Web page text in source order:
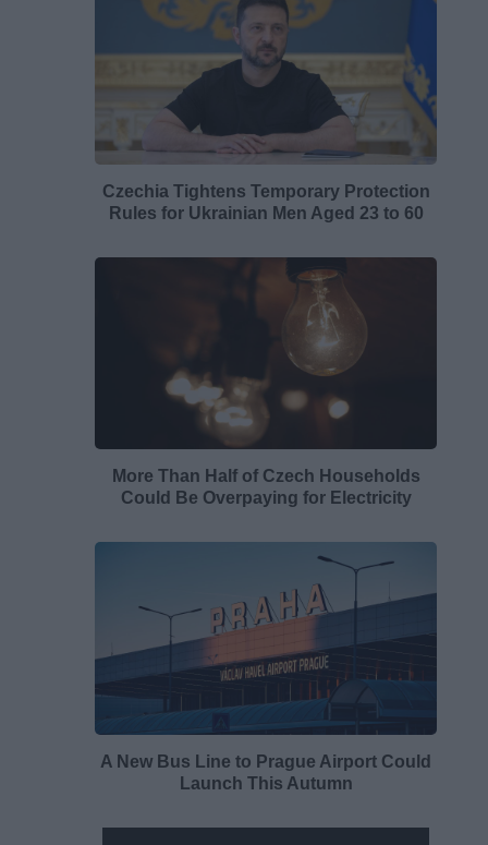
Czechia Tightens Temporary Protection
Rules for Ukrainian Men Aged 23 to 60
More Than Half of Czech Households
Could Be Overpaying for Electricity
A New Bus Line to Prague Airport Could
Launch This Autumn